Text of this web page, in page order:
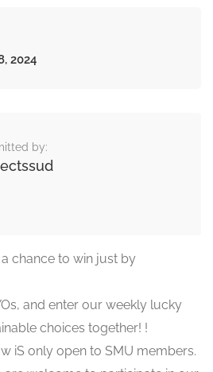
2024
by:
chance to win just by
and enter our weekly lucky
choices together! !
iS only open to SMU members.